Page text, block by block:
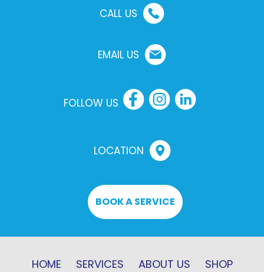
CALL US
EMAIL US
FOLLOW US
LOCATION
BOOK A SERVICE
HOME SERVICES ABOUT US
SHOP